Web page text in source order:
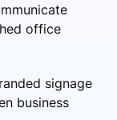
office
signage
business